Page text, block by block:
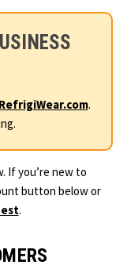
.
If you’re new to
button below or
.